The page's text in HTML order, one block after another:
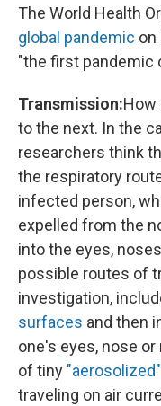
The World Health
global pandemic on
"the first pandemic
Transmission:How
to the next. In the
researchers think
the respiratory
infected person,
expelled from the
into the eyes,
possible routes of
investigation,
surfaces and then
one's eyes, nose
of tiny
traveling on air